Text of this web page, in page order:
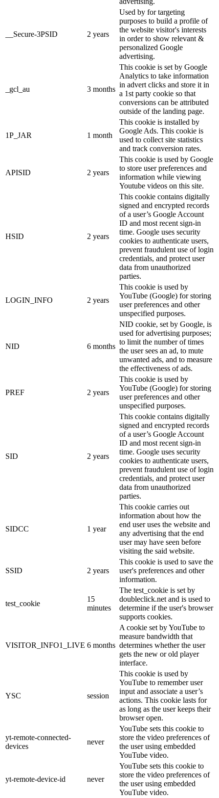
__Secure-3PSID 2 years
Used by for targeting
purposes to build a profile of
the website visitor's interests
in order to show relevant &
personalized Google
advertising.
_gcl_au 3 months
This cookie is set by Google
Analytics to take information
in advert clicks and store it in
a 1st party cookie so that
conversions can be attributed
outside of the landing page.
1P_JAR 1 month
This cookie is installed by
Google Ads. This cookie is
used to collect site statistics
and track conversion rates.
APISID 2 years
This cookie is used by Google
to store user preferences and
information while viewing
Youtube videos on this site.
HSID 2 years
This cookie contains digitally
signed and encrypted records
of a user’s Google Account
ID and most recent sign-in
time. Google uses security
cookies to authenticate users,
prevent fraudulent use of login
credentials, and protect user
data from unauthorized
parties.
LOGIN_INFO 2 years
This cookie is used by
YouTube (Google) for storing
user preferences and other
unspecified purposes.
NID 6 months
NID cookie, set by Google, is
used for advertising purposes;
to limit the number of times
the user sees an ad, to mute
unwanted ads, and to measure
the effectiveness of ads.
PREF 2 years
This cookie is used by
YouTube (Google) for storing
user preferences and other
unspecified purposes.
SID 2 years
This cookie contains digitally
signed and encrypted records
of a user’s Google Account
ID and most recent sign-in
time. Google uses security
cookies to authenticate users,
prevent fraudulent use of login
credentials, and protect user
data from unauthorized
parties.
SIDCC 1 year
This cookie carries out
information about how the
end user uses the website and
any advertising that the end
user may have seen before
visiting the said website.
SSID 2 years
This cookie is used to save the
user's preferences and other
information.
test_cookie
15
minutes
The test_cookie is set by
doubleclick.net and is used to
determine if the user's browser
supports cookies.
VISITOR_INFO1_LIVE 6 months
A cookie set by YouTube to
measure bandwidth that
determines whether the user
gets the new or old player
interface.
YSC session
This cookie is used by
YouTube to remember user
input and associate a user’s
actions. This cookie lasts for
as long as the user keeps their
browser open.
yt-remote-connected-
devices
never
YouTube sets this cookie to
store the video preferences of
the user using embedded
YouTube video.
yt-remote-device-id never
YouTube sets this cookie to
store the video preferences of
the user using embedded
YouTube video.